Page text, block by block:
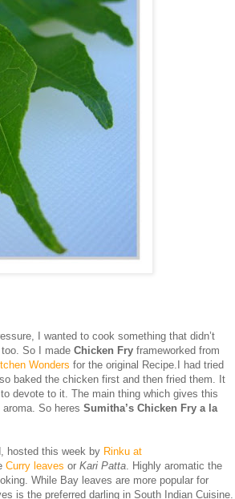
I wanted to cook something that didn’t
So I made Chicken Fry frameworked from
Wonders for the original Recipe.I had tried
baked the chicken first and then fried them. It
devote to it. The main thing which gives this
So heres Sumitha’s Chicken Fry a la
hosted this week by Rinku at
Curry leaves or Kari Patta. Highly aromatic the
While Bay leaves are more popular for
is the preferred darling in South Indian Cuisine.